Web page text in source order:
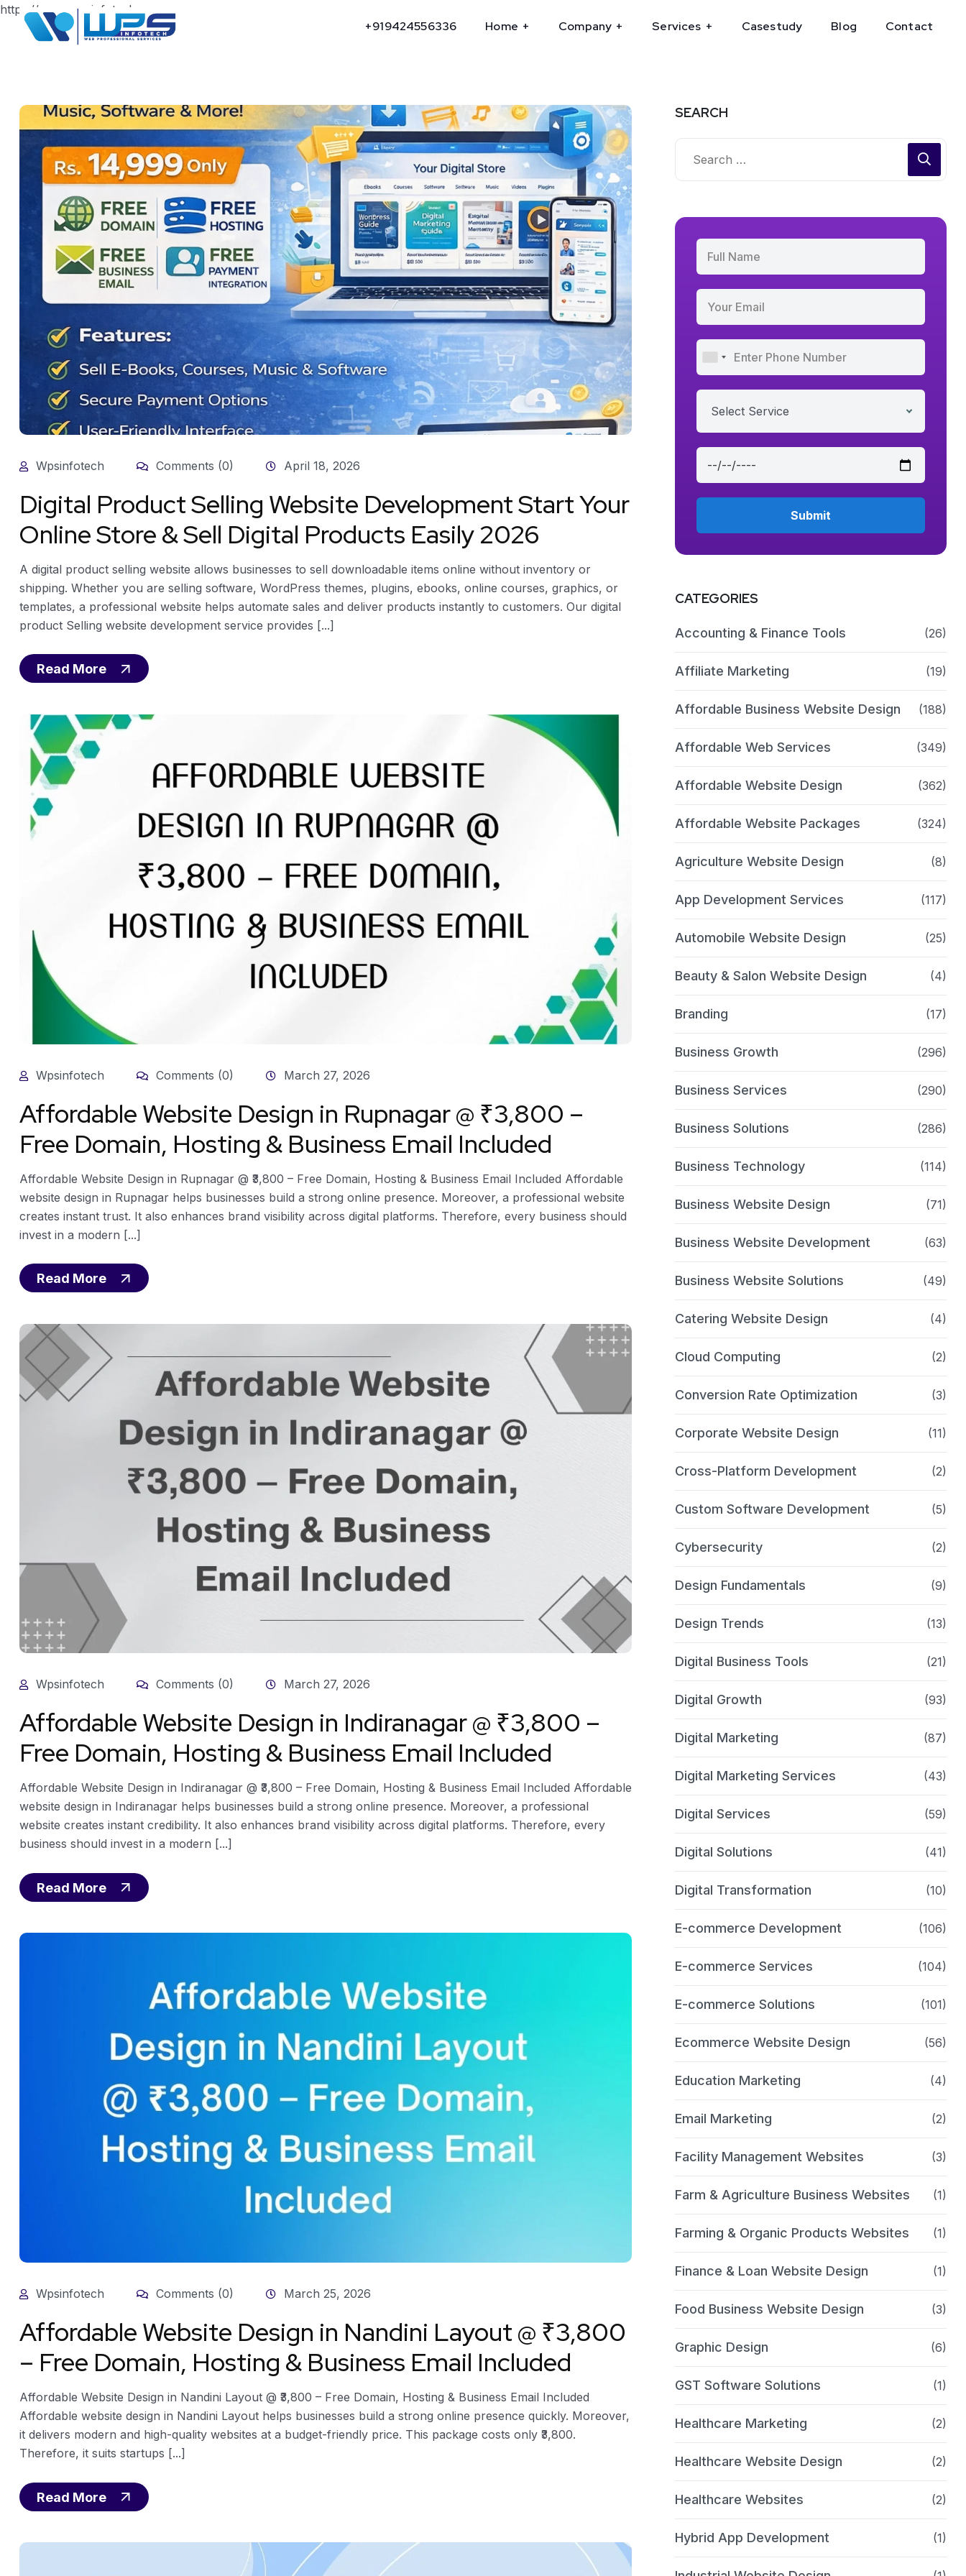
https://www.wpsinfotech.com
+919424556336 Home Company Services Casestudy Blog Contact
Wpsinfotech Comments (0) April 18, 2026
Digital Product Selling Website Development Start Your
Online Store & Sell Digital Products Easily 2026
A digital product selling website allows businesses to sell downloadable items online without inventory or
shipping. Whether you are selling software, WordPress themes, plugins, ebooks, online courses, graphics, or
templates, a professional website helps automate sales and deliver products instantly to customers. Our digital
product Selling website development service provides [...]
Read More
Wpsinfotech Comments (0) March 27, 2026
Affordable Website Design in Rupnagar @ ₹3,800 –
Free Domain, Hosting & Business Email Included
Affordable Website Design in Rupnagar @ ₹3,800 – Free Domain, Hosting & Business Email Included Affordable
website design in Rupnagar helps businesses build a strong online presence. Moreover, a professional website
creates instant trust. It also enhances brand visibility across digital platforms. Therefore, every business should
invest in a modern [...]
Read More
Wpsinfotech Comments (0) March 27, 2026
Affordable Website Design in Indiranagar @ ₹3,800 –
Free Domain, Hosting & Business Email Included
Affordable Website Design in Indiranagar @ ₹3,800 – Free Domain, Hosting & Business Email Included Affordable
website design in Indiranagar helps businesses build a strong online presence. Moreover, a professional
website creates instant credibility. It also enhances brand visibility across digital platforms. Therefore, every
business should invest in a modern [...]
Read More
Wpsinfotech Comments (0) March 25, 2026
Affordable Website Design in Nandini Layout @ ₹3,800
– Free Domain, Hosting & Business Email Included
Affordable Website Design in Nandini Layout @ ₹3,800 – Free Domain, Hosting & Business Email Included
Affordable website design in Nandini Layout helps businesses build a strong online presence quickly. Moreover,
it delivers modern and high-quality websites at a budget-friendly price. This package costs only ₹3,800.
Therefore, it suits startups [...]
Read More
SEARCH
Select Service
CATEGORIES
Accounting & Finance Tools (26)
Affiliate Marketing (19)
Affordable Business Website Design (188)
Affordable Web Services (349)
Affordable Website Design (362)
Affordable Website Packages (324)
Agriculture Website Design (8)
App Development Services (117)
Automobile Website Design (25)
Beauty & Salon Website Design (4)
Branding (17)
Business Growth (296)
Business Services (290)
Business Solutions (286)
Business Technology (114)
Business Website Design (71)
Business Website Development (63)
Business Website Solutions (49)
Catering Website Design (4)
Cloud Computing (2)
Conversion Rate Optimization (3)
Corporate Website Design (11)
Cross-Platform Development (2)
Custom Software Development (5)
Cybersecurity (2)
Design Fundamentals (9)
Design Trends (13)
Digital Business Tools (21)
Digital Growth (93)
Digital Marketing (87)
Digital Marketing Services (43)
Digital Services (59)
Digital Solutions (41)
Digital Transformation (10)
E-commerce Development (106)
E-commerce Services (104)
E-commerce Solutions (101)
Ecommerce Website Design (56)
Education Marketing (4)
Email Marketing (2)
Facility Management Websites (3)
Farm & Agriculture Business Websites (1)
Farming & Organic Products Websites (1)
Finance & Loan Website Design (1)
Food Business Website Design (3)
Graphic Design (6)
GST Software Solutions (1)
Healthcare Marketing (2)
Healthcare Website Design (2)
Healthcare Websites (2)
Hybrid App Development (1)